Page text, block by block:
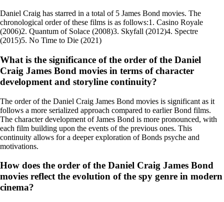
Daniel Craig has starred in a total of 5 James Bond movies. The
chronological order of these films is as follows:1. Casino Royale
(2006)2. Quantum of Solace (2008)3. Skyfall (2012)4. Spectre
(2015)5. No Time to Die (2021)
What is the significance of the order of the Daniel
Craig James Bond movies in terms of character
development and storyline continuity?
The order of the Daniel Craig James Bond movies is significant as it
follows a more serialized approach compared to earlier Bond films.
The character development of James Bond is more pronounced, with
each film building upon the events of the previous ones. This
continuity allows for a deeper exploration of Bonds psyche and
motivations.
How does the order of the Daniel Craig James Bond
movies reflect the evolution of the spy genre in modern
cinema?